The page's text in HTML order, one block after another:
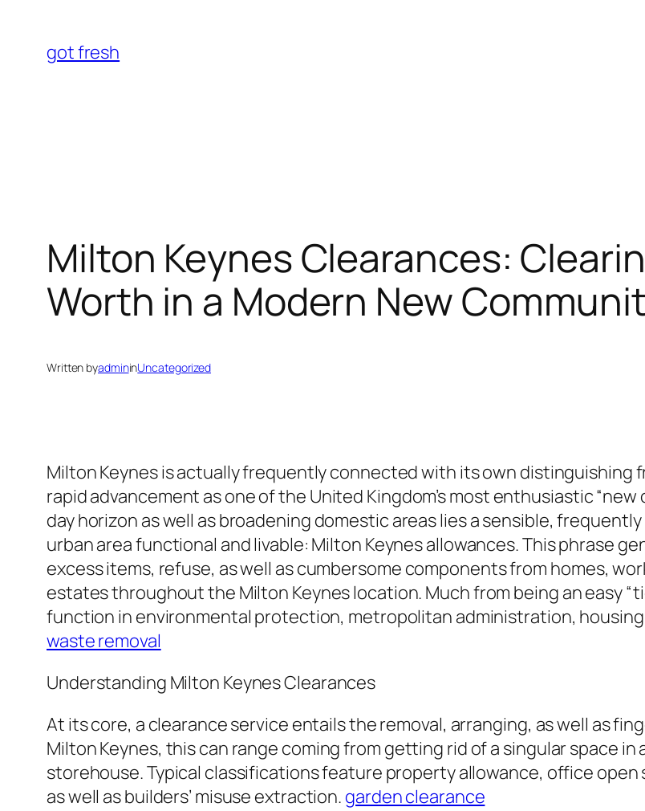
content
got fresh
Milton Keynes Clearances:
Worth in a Modern New
Written byadmininUncategorized
Milton Keynes is actually frequently connected with its own distinguishing
rapid advancement as one of the United Kingdom’s most enthusiastic
day horizon as well as broadening domestic areas lies a sensible,
urban area functional and livable: Milton Keynes allowances. This phrase
excess items, refuse, as well as cumbersome components from homes,
estates throughout the Milton Keynes location. Much from being an easy
function in environmental protection, metropolitan administration,
waste removal
Understanding Milton Keynes Clearances
At its core, a clearance service entails the removal, arranging, as well as
Milton Keynes, this can range coming from getting rid of a singular space
storehouse. Typical classifications feature property allowance, office
as well as builders’ misuse extraction. garden clearance